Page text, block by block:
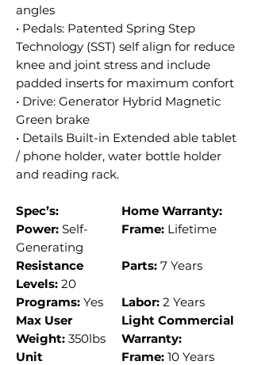
angles
• Pedals: Patented Spring Step
Technology (SST) self align for reduce
knee and joint stress and include
padded inserts for maximum confort
• Drive: Generator Hybrid Magnetic
Green brake
• Details Built-in Extended able tablet
/ phone holder, water bottle holder
and reading rack.
Spec’s:
Home Warranty:
Power: Self-
Generating
Frame: Lifetime
Resistance
Levels: 20
Parts: 7 Years
Programs: Yes Labor: 2 Years
Max User
Weight: 350lbs
Light Commercial
Warranty:
Unit
Frame: 10 Years